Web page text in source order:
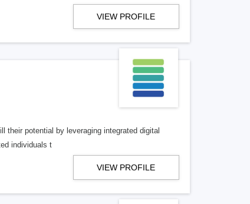
VIEW PROFILE
their potential by leveraging integrated digital
individuals t
VIEW PROFILE